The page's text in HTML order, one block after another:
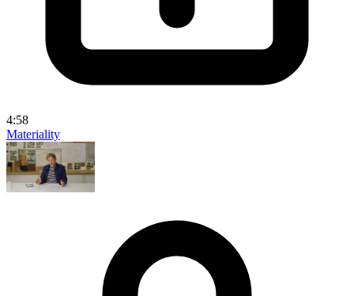
4:58
Materiality